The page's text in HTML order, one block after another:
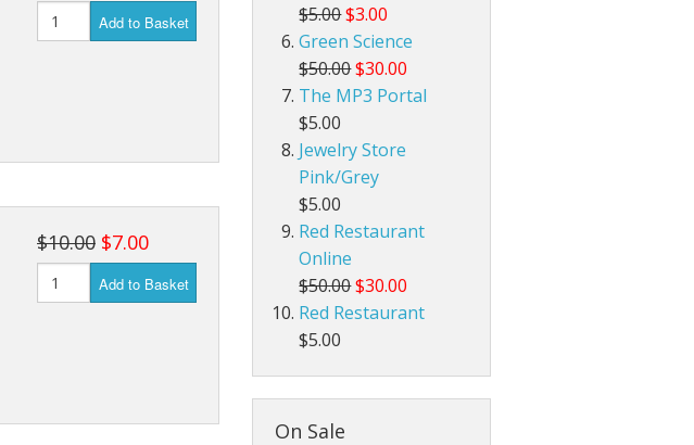
Add to Basket
$10.00 $7.00
Add to Basket
$5.00$3.00
Green Science
$50.00$30.00
The MP3 Portal
$5.00
Jewelry Store
Pink/Grey
$5.00
Red Restaurant
Online
$50.00$30.00
Red Restaurant
$5.00
On Sale